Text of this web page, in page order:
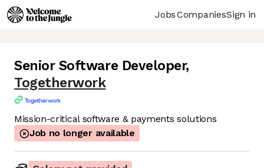
JobsCompaniesSign in
Senior Software Developer,
Togetherwork
Mission-critical software & payments solutions
Job no longer available